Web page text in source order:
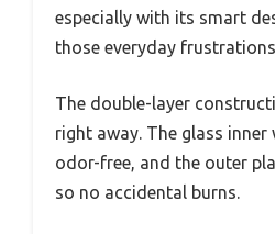
especially with its smart
those everyday
The double-layer
right away. The glass inner
odor-free, and the outer
so no accidental burns.